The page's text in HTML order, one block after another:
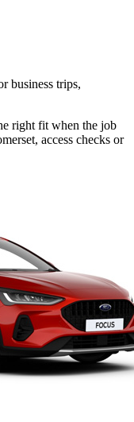
business trips,
right fit when the job
access checks or